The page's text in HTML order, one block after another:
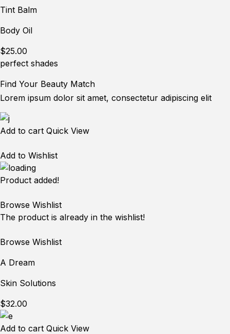
Tint Balm
Body Oil
$25.00
perfect shades
Find Your Beauty Match
Lorem ipsum dolor sit amet, consectetur adipiscing elit
Add to cart Quick View
Add to Wishlist
Product added!
Browse Wishlist
The product is already in the wishlist!
Browse Wishlist
A Dream
Skin Solutions
$32.00
Add to cart Quick View